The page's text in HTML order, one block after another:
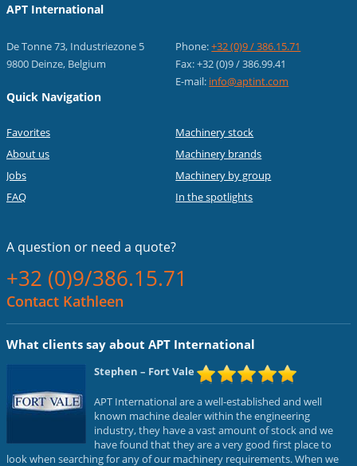
APT International
De Tonne 73, Industriezone 5
9800 Deinze, Belgium
Phone:+32 (0)9 / 386.15.71
Fax: +32 (0)9 / 386.99.41
E-mail: info@aptint.com
Quick Navigation
Favorites
About us
Jobs
FAQ
Machinery stock
Machinery brands
Machinery by group
In the spotlights
A question or need a quote?
+32 (0)9/386.15.71
Contact Kathleen
What clients say about APT International
Stephen – Fort Vale
APT International are a well-established and well
known machine dealer within the engineering
industry, they have a vast amount of stock and we
have found that they are a very good first place to
look when searching for any of our machinery requirements. When we